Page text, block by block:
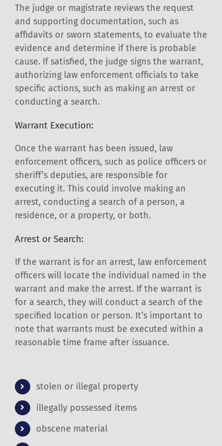
The judge or magistrate reviews the request
and supporting documentation, such as
affidavits or sworn statements, to evaluate the
evidence and determine if there is probable
cause. If satisfied, the judge signs the warrant,
authorizing law enforcement officials to take
specific actions, such as making an arrest or
conducting a search.
Warrant Execution:
Once the warrant has been issued, law
enforcement officers, such as police officers or
sheriff’s deputies, are responsible for
executing it. This could involve making an
arrest, conducting a search of a person, a
residence, or a property, or both.
Arrest or Search:
If the warrant is for an arrest, law enforcement
officers will locate the individual named in the
warrant and make the arrest. If the warrant is
for a search, they will conduct a search of the
specified location or person. It’s important to
note that warrants must be executed within a
reasonable time frame after issuance.
stolen or illegal property
illegally possessed items
obscene material